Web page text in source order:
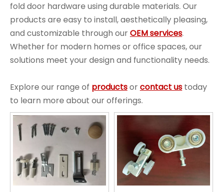
fold door hardware using durable materials. Our
products are easy to install, aesthetically pleasing,
and customizable through ourOEM services.
Whether for modern homes or office spaces, our
solutions meet your design and functionality needs.
Explore our range of productsorcontact us today
to learn more about our offerings.